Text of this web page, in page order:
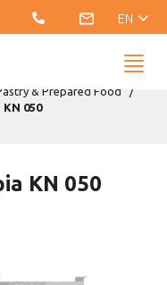
EN
& Prepared Food
050
KN 050